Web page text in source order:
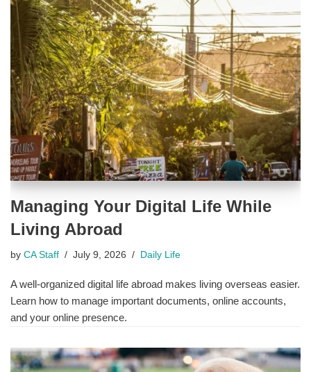
Managing Your Digital Life While
Living Abroad
by CA Staff July 9, 2026 Daily Life
A well-organized digital life abroad makes living overseas easier.
Learn how to manage important documents, online accounts,
and your online presence.